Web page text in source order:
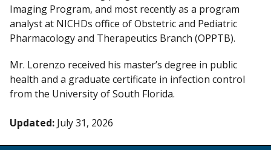
Imaging Program, and most recently as a program
analyst at NICHDs office of Obstetric and Pediatric
Pharmacology and Therapeutics Branch (OPPTB).
Mr. Lorenzo received his master’s degree in public
health and a graduate certificate in infection control
from the University of South Florida.
Updated: July 31, 2026